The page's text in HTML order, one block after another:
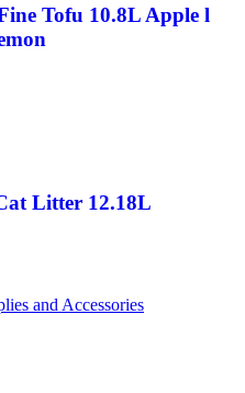
Tofu 10.8L Apple l
Litter 12.18L
and Accessories